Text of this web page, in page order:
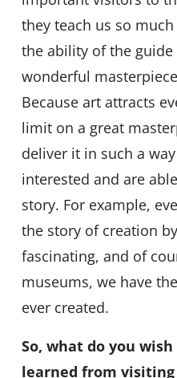
they teach us so
the ability of the guide
wonderful
Because art attracts
limit on a great
deliver it in such a
interested and are
story. For example,
the story of creation
fascinating, and of
museums, we have
ever created.
So, what do you
learned from